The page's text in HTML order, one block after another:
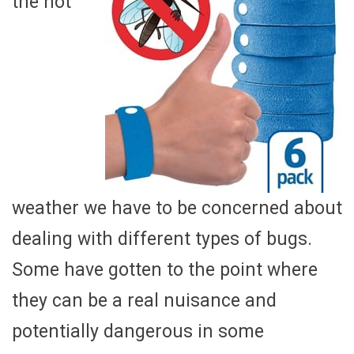
weather we have to be concerned about
dealing with different types of bugs.
Some have gotten to the point where
they can be a real nuisance and
potentially dangerous in some